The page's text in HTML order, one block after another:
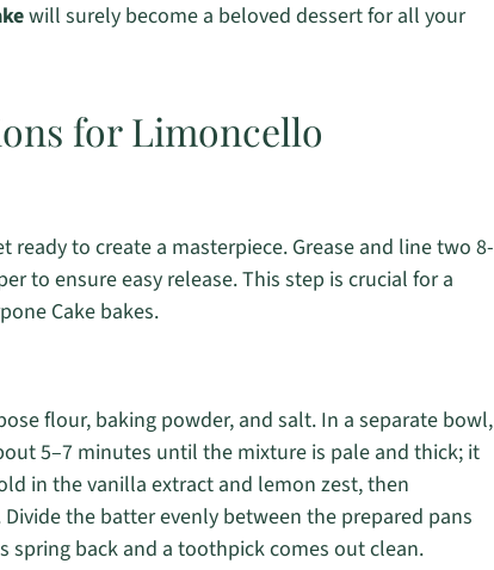
will surely become a beloved dessert for all your
for Limoncello
ready to create a masterpiece. Grease and line two 8-
to ensure easy release. This step is crucial for a
Cake bakes.
flour, baking powder, and salt. In a separate bowl,
5–7 minutes until the mixture is pale and thick; it
in the vanilla extract and lemon zest, then
the batter evenly between the prepared pans
spring back and a toothpick comes out clean.